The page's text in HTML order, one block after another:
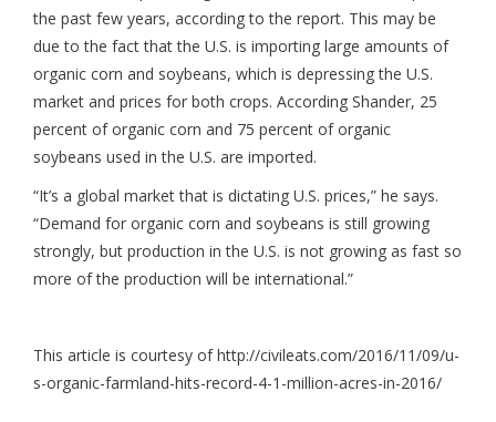
the past few years, according to the report. This may be
due to the fact that the U.S. is importing large amounts of
organic corn and soybeans, which is depressing the U.S.
market and prices for both crops. According Shander, 25
percent of organic corn and 75 percent of organic
soybeans used in the U.S. are imported.
“It’s a global market that is dictating U.S. prices,” he says.
“Demand for organic corn and soybeans is still growing
strongly, but production in the U.S. is not growing as fast so
more of the production will be international.”
This article is courtesy of http://civileats.com/2016/11/09/u-
s-organic-farmland-hits-record-4-1-million-acres-in-2016/